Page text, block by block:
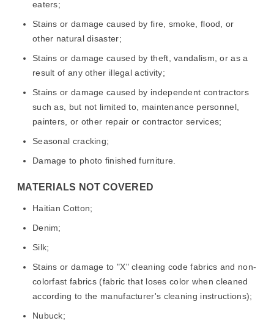
eaters;
Stains or damage caused by fire, smoke, flood, or
other natural disaster;
Stains or damage caused by theft, vandalism, or as a
result of any other illegal activity;
Stains or damage caused by independent contractors
such as, but not limited to, maintenance personnel,
painters, or other repair or contractor services;
Seasonal cracking;
Damage to photo finished furniture.
MATERIALS NOT COVERED
Haitian Cotton;
Denim;
Silk;
Stains or damage to "X" cleaning code fabrics and non-
colorfast fabrics (fabric that loses color when cleaned
according to the manufacturer's cleaning instructions);
Nubuck;